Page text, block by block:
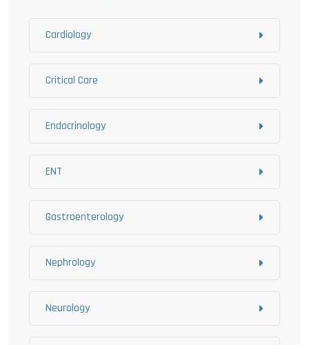
Cardiology
Critical Care
Endocrinology
ENT
Gastroenterology
Nephrology
Neurology